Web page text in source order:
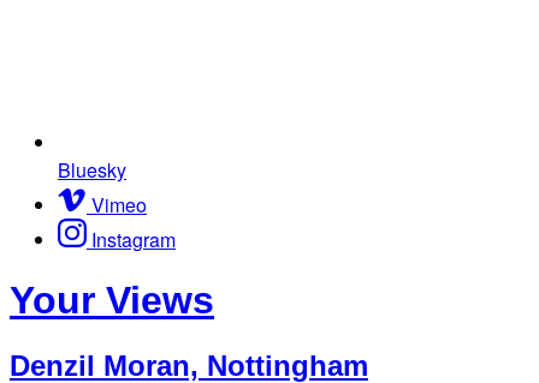
Bluesky
Vimeo
Instagram
Your Views
Denzil Moran, Nottingham